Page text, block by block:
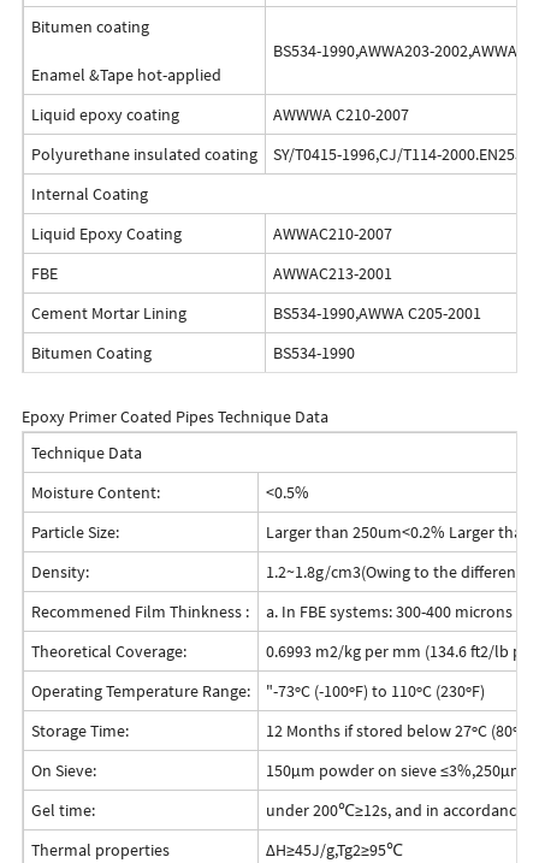
Bitumen coating
Enamel &Tape hot-applied
BS534-1990,AWWA203-
Liquid epoxy coating
AWWWA C210-2007
Polyurethane insulated coating
SY/T0415-1996,CJ/T114-2000.EN253-
Internal Coating
Liquid Epoxy Coating
AWWAC210-2007
FBE
AWWAC213-2001
Cement Mortar Lining
BS534-1990,AWWA C205-2001
Bitumen Coating
BS534-1990
Epoxy Primer Coated Pipes Technique Data
Technique Data
Moisture Content:
<0.5%
Particle Size:
Larger than 250um<0.2% Larger than
Density:
1.2~1.8g/cm3(Owing to the different
Recommened Film Thinkness :
a. In FBE systems: 300-400 microns
Theoretical Coverage:
0.6993 m2/kg per mm (134.6 ft2/lb
Operating Temperature Range:
"-73ºC (-100ºF) to 110ºC (230ºF)
Storage Time:
12 Months if stored below 27ºC
On Sieve:
150μm powder on sieve ≤3%,250μm
Gel time:
under 200℃≥12s, and in accordance
Thermal properties
ΔH≥45J/g,Tg2≥95℃